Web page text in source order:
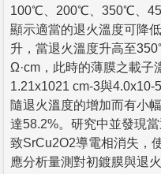
100℃、200℃、350℃、
顯示適當的退火溫度可降
升，當退火溫度升高至
Ω·cm，此時的薄膜之載子
1.21x1021 cm-3與4.0x10-
隨退火溫度的增加而有小
達58.2%。研究中並發現
致SrCu2O2導電相消失，
應分析量測對初鍍膜與退